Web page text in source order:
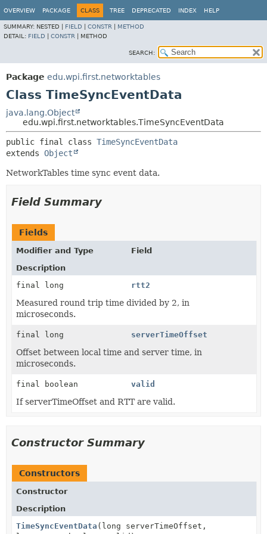
OVERVIEW PACKAGE CLASS TREE DEPRECATED INDEX HELP
SUMMARY: NESTED | FIELD CONSTR
METHOD
DETAIL: FIELD CONSTR METHOD
SEARCH:
Package edu.wpi.first.networktables
Class TimeSyncEventData
java.lang.Object
edu.wpi.first.networktables.TimeSyncEventData
public final class TimeSyncEventData
extends Object
NetworkTables time sync event data.
Field Summary
Fields
Modifier and Type
Field
Description
final long
rtt2
Measured round trip time divided by 2, in
microseconds.
final long serverTimeOffset
Offset between local time and server time, in
microseconds.
final boolean valid
If serverTimeOffset and RTT are valid.
Constructor Summary
Constructors
Constructor
Description
TimeSyncEventData (long serverTimeOffset,